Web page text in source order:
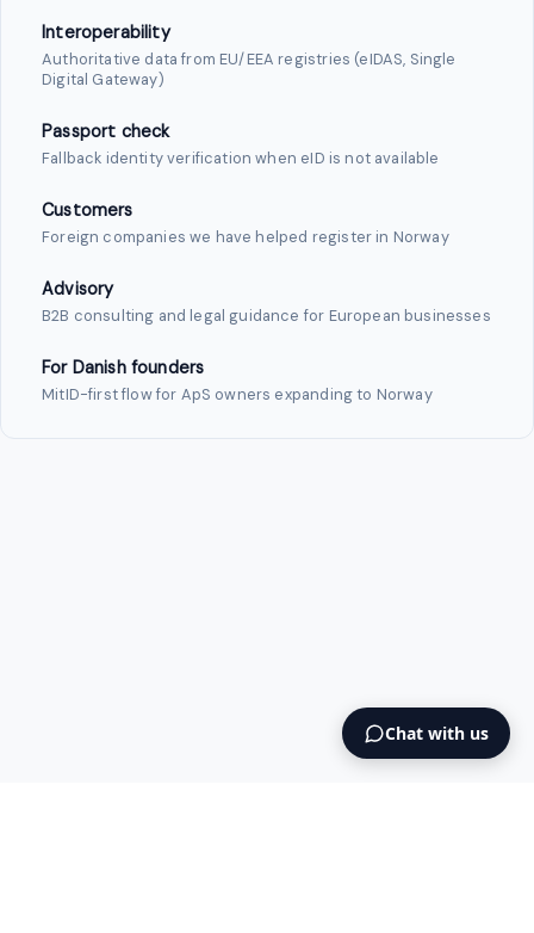
Interoperability
Authoritative data from EU/EEA registries (eIDAS, Single
Digital Gateway)
Passport check
Fallback identity verification when eID is not available
Customers
Foreign companies we have helped register in Norway
Advisory
B2B consulting and legal guidance for European businesses
For Danish founders
MitID-first flow for ApS owners expanding to Norway
Chat with us